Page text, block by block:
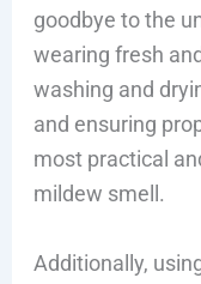
goodbye to the
wearing fresh
washing and
and ensuring
most practical
mildew smell.
Additionally,